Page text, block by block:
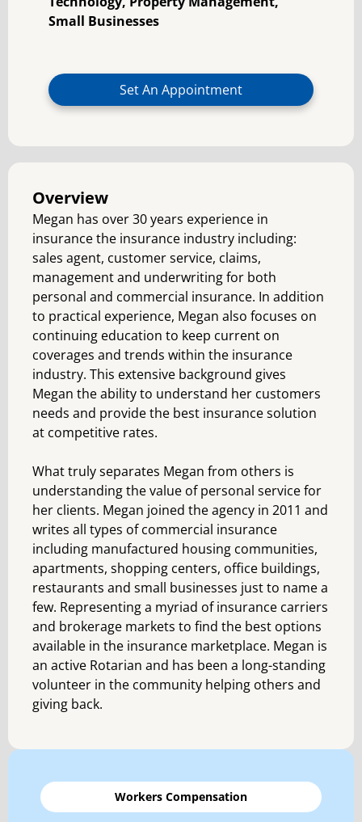
Small Businesses
Set An Appointment
Overview
Megan has over 30 years experience in
insurance the insurance industry including:
sales agent, customer service, claims,
management and underwriting for both
personal and commercial insurance. In addition
to practical experience, Megan also focuses on
continuing education to keep current on
coverages and trends within the insurance
industry. This extensive background gives
Megan the ability to understand her customers
needs and provide the best insurance solution
at competitive rates.
What truly separates Megan from others is
understanding the value of personal service for
her clients. Megan joined the agency in 2011 and
writes all types of commercial insurance
including manufactured housing communities,
apartments, shopping centers, office buildings,
restaurants and small businesses just to name a
few. Representing a myriad of insurance carriers
and brokerage markets to find the best options
available in the insurance marketplace. Megan is
an active Rotarian and has been a long-standing
volunteer in the community helping others and
giving back.
Workers Compensation